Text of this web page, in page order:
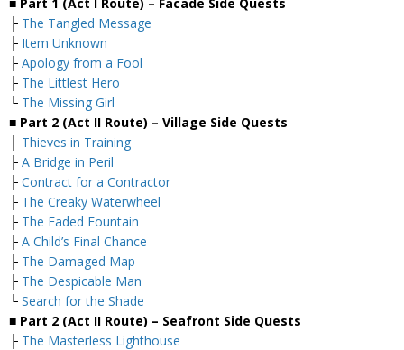
├ The Tangled Message
├ Item Unknown
├ Apology from a Fool
├ The Littlest Hero
└ The Missing Girl
■ Part 2 (Act II Route) – Village Side Quests
├ Thieves in Training
├ A Bridge in Peril
├ Contract for a Contractor
├ The Creaky Waterwheel
├ The Faded Fountain
├ A Child’s Final Chance
├ The Damaged Map
├ The Despicable Man
└ Search for the Shade
■ Part 2 (Act II Route) – Seafront Side Quests
├ The Masterless Lighthouse